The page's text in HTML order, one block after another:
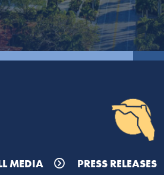
MEDIA PRESS RELEASES